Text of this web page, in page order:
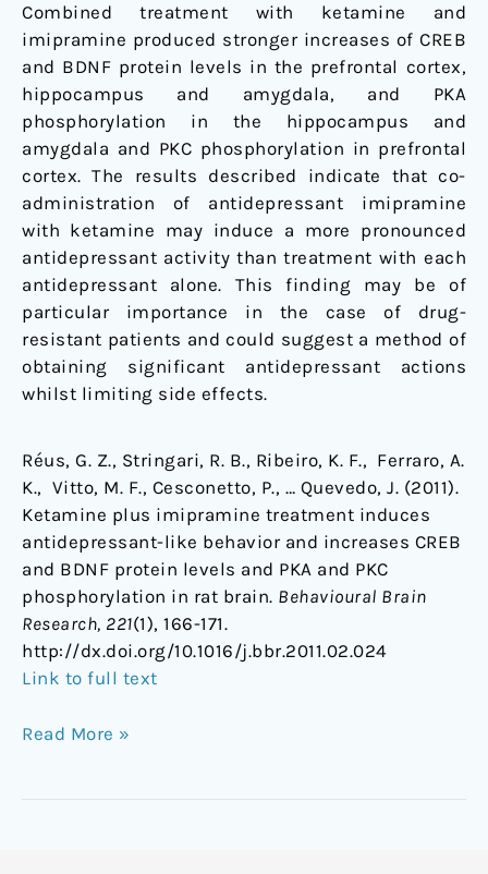
Combined treatment with ketamine and
imipramine produced stronger increases of CREB
and BDNF protein levels in the prefrontal cortex,
hippocampus and amygdala, and PKA
phosphorylation in the hippocampus and
amygdala and PKC phosphorylation in prefrontal
cortex. The results described indicate that co-
administration of antidepressant imipramine
with ketamine may induce a more pronounced
antidepressant activity than treatment with each
antidepressant alone. This finding may be of
particular importance in the case of drug-
resistant patients and could suggest a method of
obtaining significant antidepressant actions
whilst limiting side effects.
Réus, G. Z., Stringari, R. B., Ribeiro, K. F., Ferraro, A.
K., Vitto, M. F., Cesconetto, P., … Quevedo, J. (2011).
Ketamine plus imipramine treatment induces
antidepressant-like behavior and increases CREB
and BDNF protein levels and PKA and PKC
phosphorylation in rat brain. Behavioural Brain
Research, 221(1), 166-171.
http://dx.doi.org/10.1016/j.bbr.2011.02.024
Link to full text
Read More »